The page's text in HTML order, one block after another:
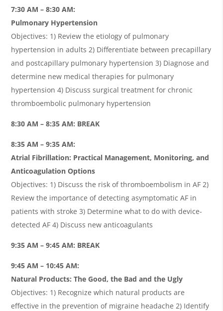
7:30 AM – 8:30 AM:
Pulmonary Hypertension
Objectives: 1) Review the etiology of pulmonary
hypertension in adults 2) Differentiate between precapillary
and postcapillary pulmonary hypertension 3) Diagnose and
determine new medical therapies for pulmonary
hypertension 4) Discuss surgical treatment for chronic
thromboembolic pulmonary hypertension
8:30 AM – 8:35 AM: BREAK
8:35 AM – 9:35 AM:
Atrial Fibrillation: Practical Management, Monitoring, and
Anticoagulation Options
Objectives: 1) Discuss the risk of thromboembolism in AF 2)
Review the importance of detecting asymptomatic AF in
patients with stroke 3) Determine what to do with device-
detected AF 4) Discuss new anticoagulants
9:35 AM – 9:45 AM: BREAK
9:45 AM – 10:45 AM:
Natural Products: The Good, the Bad and the Ugly
Objectives: 1) Recognize which natural products are
effective in the prevention of migraine headache 2) Identify